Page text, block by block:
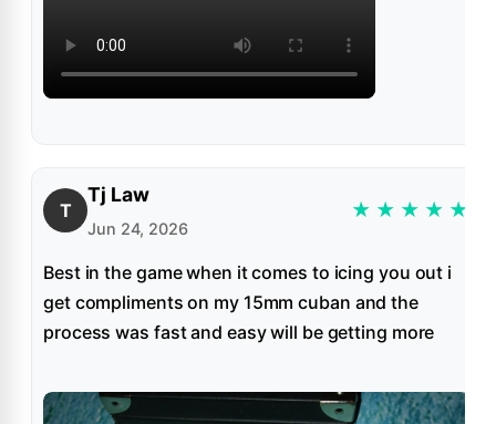
T
Tj Law
Jun 24, 2026
★ ★ ★ ★ ★
Best in the game when it comes to icing you out i
get compliments on my 15mm cuban and the
process was fast and easy will be getting more